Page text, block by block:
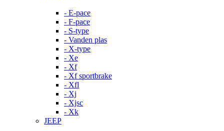
- E-pace
- F-pace
- S-type
- Vanden plas
- X-type
- Xe
- Xf
- Xf sportbrake
- Xfl
- Xj
- Xjsc
- Xk
JEEP